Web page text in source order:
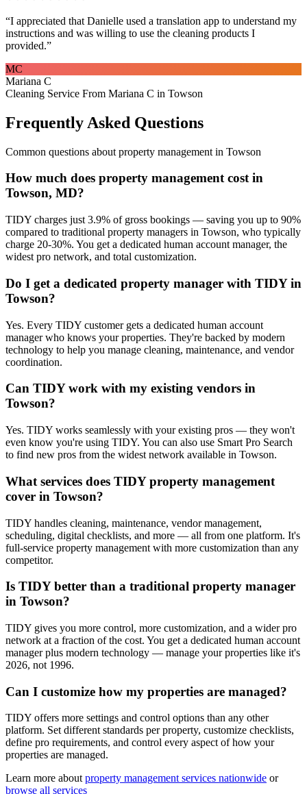
“I appreciated that Danielle used a translation app to understand my
instructions and was willing to use the cleaning products I
provided.”
MC
Mariana C
Cleaning Service From Mariana C in Towson
Frequently Asked Questions
Common questions about property management in Towson
How much does property management cost in
Towson, MD?
TIDY charges just 3.9% of gross bookings — saving you up to 90%
compared to traditional property managers in Towson, who typically
charge 20-30%. You get a dedicated human account manager, the
widest pro network, and total customization.
Do I get a dedicated property manager with TIDY in
Towson?
Yes. Every TIDY customer gets a dedicated human account
manager who knows your properties. They're backed by modern
technology to help you manage cleaning, maintenance, and vendor
coordination.
Can TIDY work with my existing vendors in
Towson?
Yes. TIDY works seamlessly with your existing pros — they won't
even know you're using TIDY. You can also use Smart Pro Search
to find new pros from the widest network available in Towson.
What services does TIDY property management
cover in Towson?
TIDY handles cleaning, maintenance, vendor management,
scheduling, digital checklists, and more — all from one platform. It's
full-service property management with more customization than any
competitor.
Is TIDY better than a traditional property manager
in Towson?
TIDY gives you more control, more customization, and a wider pro
network at a fraction of the cost. You get a dedicated human account
manager plus modern technology — manage your properties like it's
2026, not 1996.
Can I customize how my properties are managed?
TIDY offers more settings and control options than any other
platform. Set different standards per property, customize checklists,
define pro requirements, and control every aspect of how your
properties are managed.
Learn more about property management services nationwide or
browse all services